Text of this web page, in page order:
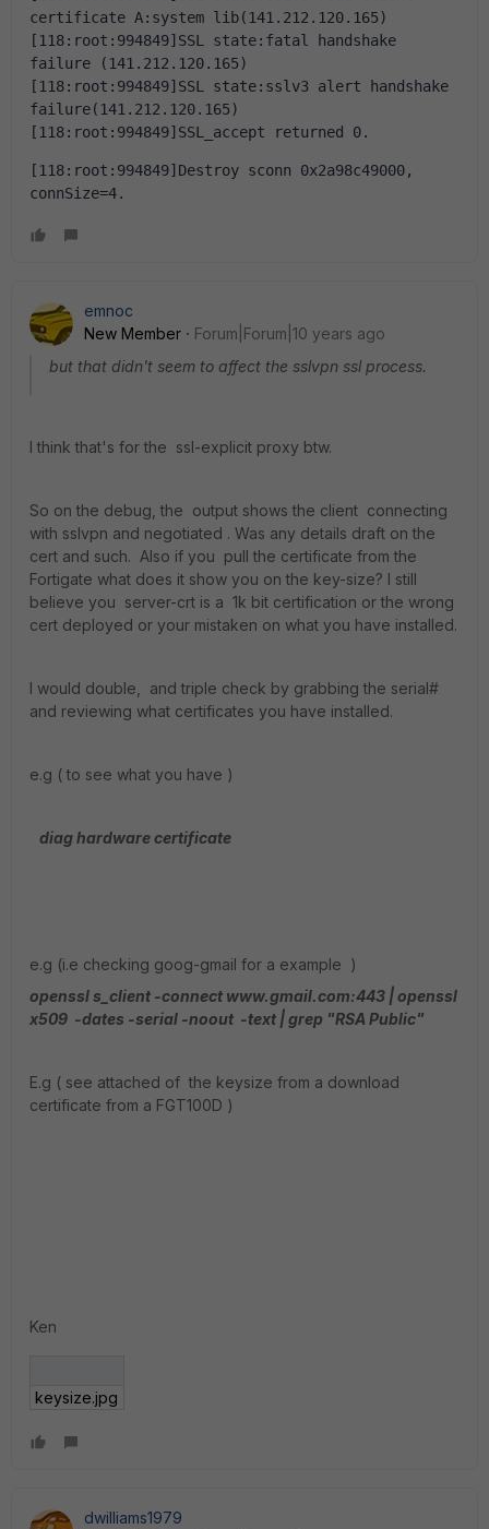
certificate A:system lib(141.212.120.165)
[118:root:994849]SSL state:fatal handshake
failure (141.212.120.165)
[118:root:994849]SSL state:sslv3 alert handshake
failure(141.212.120.165)
[118:root:994849]SSL_accept returned 0.
[118:root:994849]Destroy sconn 0x2a98c49000,
connSize=4.
emnoc
New Member
Forum|Forum|10 years ago
but that didn't seem to affect the sslvpn ssl process.
I think that's for the ssl-explicit proxy btw.
So on the debug, the output shows the client connecting
with sslvpn and negotiated . Was any details draft on the
cert and such. Also if you pull the certificate from the
Fortigate what does it show you on the key-size? I still
believe you server-crt is a 1k bit certification or the wrong
cert deployed or your mistaken on what you have installed.
I would double, and triple check by grabbing the serial#
and reviewing what certificates you have installed.
e.g ( to see what you have )
diag hardware certificate
e.g (i.e checking goog-gmail for a example )
openssl s_client -connect www.gmail.com:443 | openssl
x509 -dates -serial -noout -text | grep "RSA Public"
E.g ( see attached of the keysize from a download
certificate from a FGT100D )
Ken
keysize.jpg
dwilliams1979